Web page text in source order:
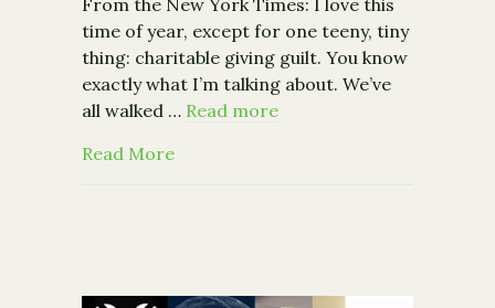
From the New York Times: I love this
time of year, except for one teeny, tiny
thing: charitable giving guilt. You know
exactly what I’m talking about. We’ve
all walked … Read more
Read Moreabout Opinion: How to Avoid